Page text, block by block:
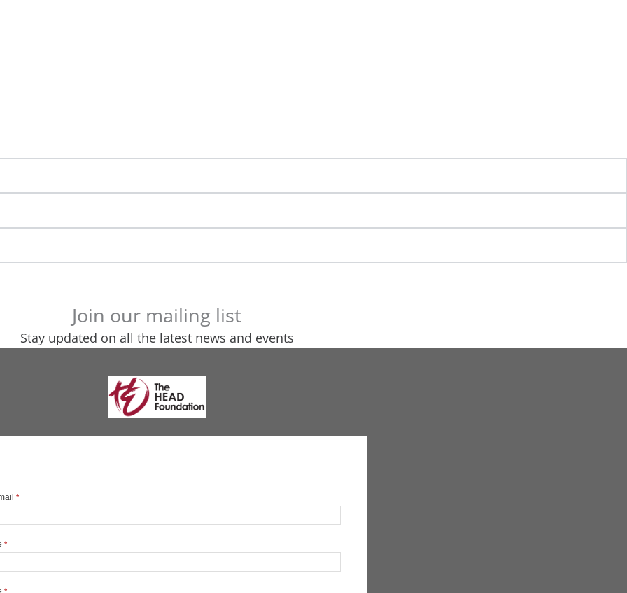
Join our mailing list
Stay updated on all the latest news and events